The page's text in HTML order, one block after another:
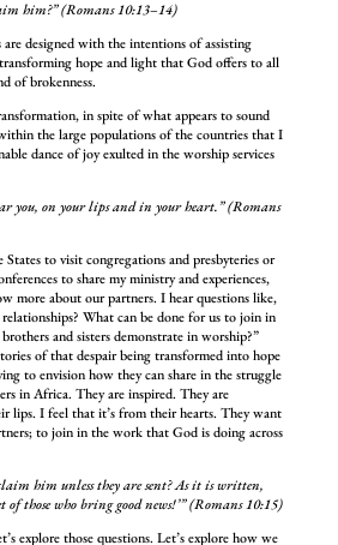
him?” (Romans 10:13–14)
designed with the intentions of assisting
hope and light that God offers to all
of brokenness.
in spite of what appears to sound
the large populations of the countries that I
dance of joy exulted in the worship services
you, on your lips and in your heart.” (Romans
to visit congregations and presbyteries or
to share my ministry and experiences,
more about our partners. I hear questions like,
What can be done for us to join in
and sisters demonstrate in worship?”
of that despair being transformed into hope
to envision how they can share in the struggle
in Africa. They are inspired. They are
lips. I feel that it’s from their hearts. They want
to join in the work that God is doing across
him unless they are sent? As it is written,
of those who bring good news!’” (Romans 10:15)
explore those questions. Let’s explore how we